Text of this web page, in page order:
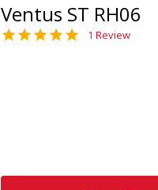
Ventus ST RH06
1 Review